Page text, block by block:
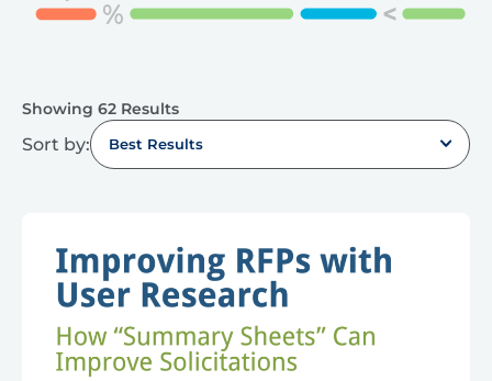
Showing 62 Results
Sort by: Best Results